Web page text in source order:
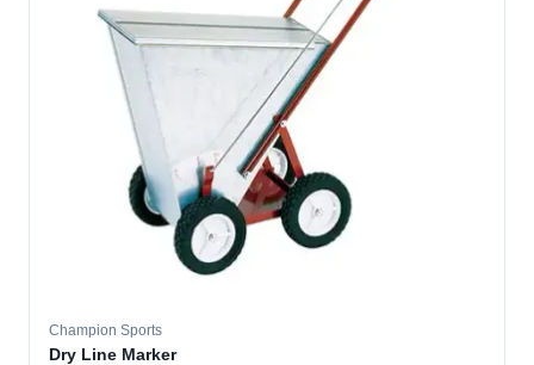
Champion Sports
Dry Line Marker